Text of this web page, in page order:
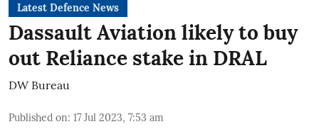
Latest Defence News
Dassault Aviation likely to buy
out Reliance stake in DRAL
DW Bureau
Published on: 17 Jul 2023, 7:53 am